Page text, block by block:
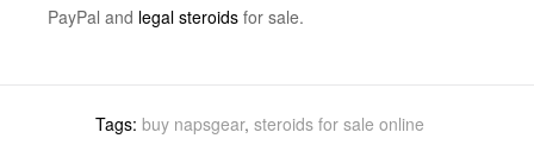
PayPal and legal steroids for sale.
Tags: buy napsgear, steroids for sale online